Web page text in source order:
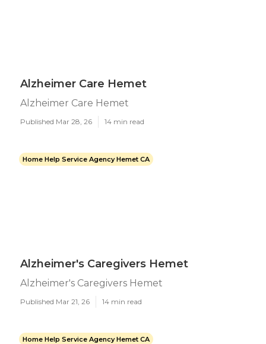
Alzheimer Care Hemet
Alzheimer Care Hemet
Published Mar 28, 26 14 min read
Home Help Service Agency Hemet CA
Alzheimer's Caregivers Hemet
Alzheimer's Caregivers Hemet
Published Mar 21, 26 14 min read
Home Help Service Agency Hemet CA